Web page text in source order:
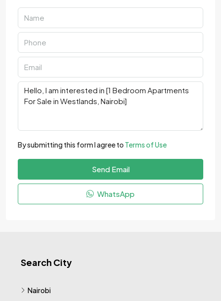
By submitting this form I agree to Terms of Use
Send Email
WhatsApp
Search City
Nairobi